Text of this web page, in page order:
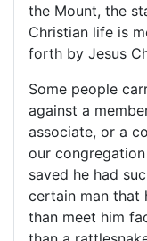
the Mount, the
Christian life is
forth by Jesus
Some people
against a
associate, or a
our
saved he had
certain man that
than meet him